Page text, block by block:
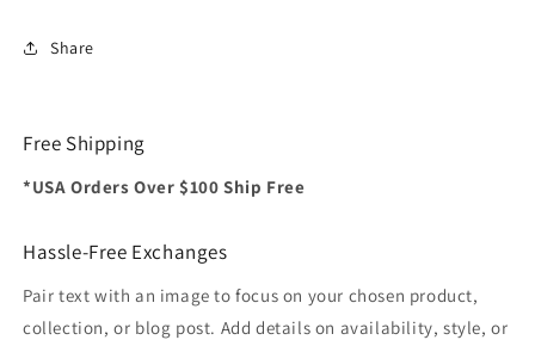
Share
Free Shipping
*USA Orders Over $100 Ship Free
Hassle-Free Exchanges
Pair text with an image to focus on your chosen product,
collection, or blog post. Add details on availability, style, or